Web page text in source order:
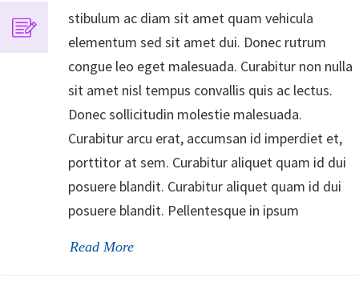
stibulum ac diam sit amet quam vehicula
elementum sed sit amet dui. Donec rutrum
congue leo eget malesuada. Curabitur non nulla
sit amet nisl tempus convallis quis ac lectus.
Donec sollicitudin molestie malesuada.
Curabitur arcu erat, accumsan id imperdiet et,
porttitor at sem. Curabitur aliquet quam id dui
posuere blandit. Curabitur aliquet quam id dui
posuere blandit. Pellentesque in ipsum
Read More